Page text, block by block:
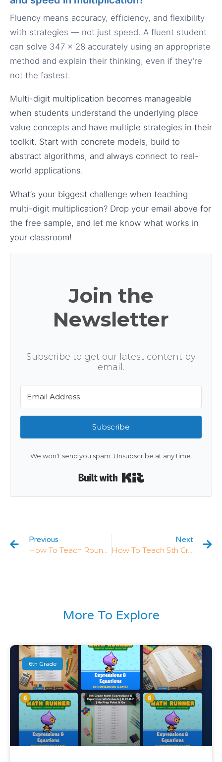
Fluency means accuracy, efficiency, and flexibility
with strategies — not just speed. A fluent student
can solve 347 × 28 accurately using an appropriate
method and explain their thinking, even if they’re
not the fastest.
Multi-digit multiplication becomes manageable
when students understand the underlying place
value concepts and have multiple strategies in their
toolkit. Start with concrete models, build to
abstract algorithms, and always connect to real-
world applications.
What’s your biggest challenge when teaching
multi-digit multiplication? Drop your email above for
the free sample, and let me know what works in
your classroom!
Join the
Newsletter
Subscribe to get our latest content by
email.
Subscribe
We won't send you spam. Unsubscribe at any time.
Previous
How To Teach Rounding Decimals In 5th Grade: 5 Strategies That Work
Next
How To Teach 5th Grade Division: 5 Strategies That Work
More To Explore
6th Grade